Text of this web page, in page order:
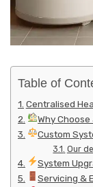
Table of
Centralised
Why
Custom
Our
System
Servicing &